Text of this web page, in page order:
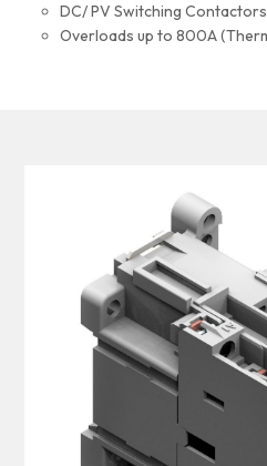
DC/ PV Switching
Overloads up to 800A